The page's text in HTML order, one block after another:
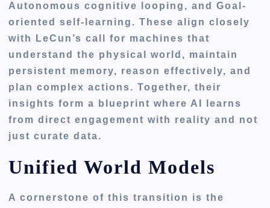
Autonomous cognitive looping, and Goal-
oriented self-learning . These align closely
with LeCun’s call for machines that
understand the physical world, maintain
persistent memory, reason effectively, and
plan complex actions. Together, their
insights form a blueprint where AI learns
from direct engagement with reality and not
just curate data.
Unified World Models
A cornerstone of this transition is the